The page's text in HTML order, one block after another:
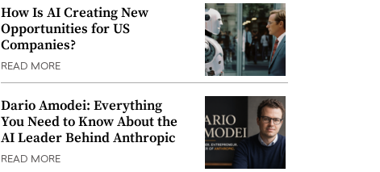
How Is AI Creating New
Opportunities for US
Companies?
READ MORE
Dario Amodei: Everything
You Need to Know About the
AI Leader Behind Anthropic
READ MORE